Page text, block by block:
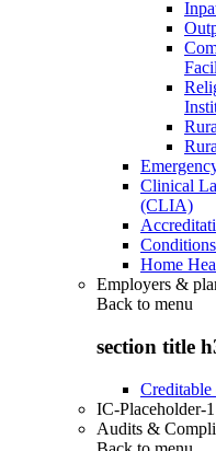
Clinical
(CLIA)
Home
Employers &
Back to menu
section title
Creditable
IC-Placeholder-1
Audits &